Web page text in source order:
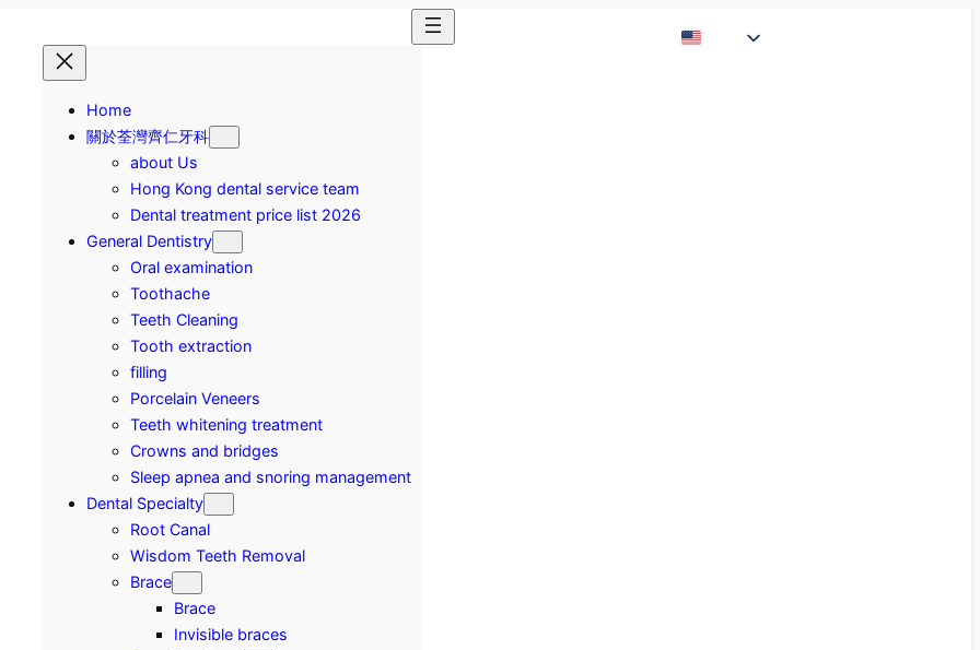
Home
關於荃灣齊仁牙科
about Us
Hong Kong dental service team
Dental treatment price list 2026
General Dentistry
Oral examination
Toothache
Teeth Cleaning
Tooth extraction
filling
Porcelain Veneers
Teeth whitening treatment
Crowns and bridges
Sleep apnea and snoring management
Dental Specialty
Root Canal
Wisdom Teeth Removal
Brace
Brace
Invisible braces